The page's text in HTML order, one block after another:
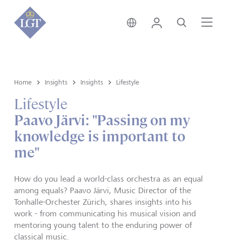
Hong Kong • English
Login Search
Home Insights Insights Lifestyle
Lifestyle
Paavo Järvi: "Passing on my
knowledge is important to
me"
How do you lead a world-class orchestra as an equal
among equals? Paavo Järvi, Music Director of the
Tonhalle-Orchester Zürich, shares insights into his
work - from communicating his musical vision and
mentoring young talent to the enduring power of
classical music.